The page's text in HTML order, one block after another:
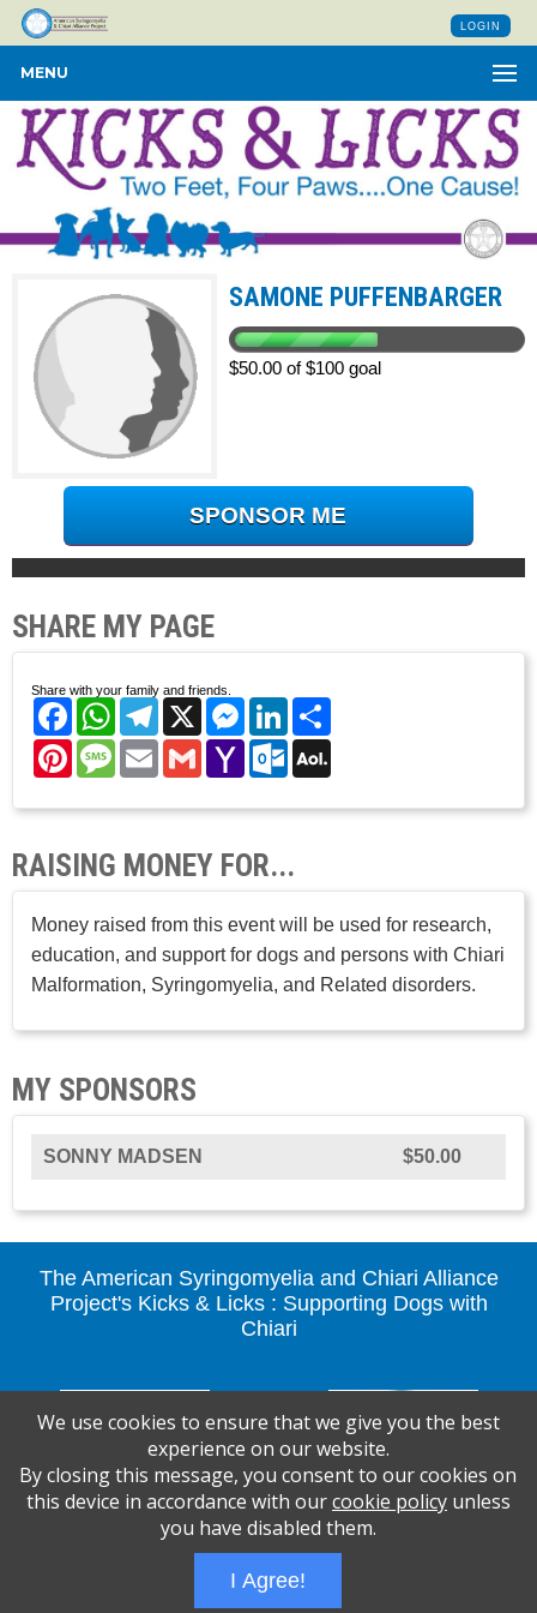
LOGIN
MENU
SAMONE PUFFENBARGER
$50.00 of $100 goal
SPONSOR ME
SHARE MY PAGE
Share with your family and friends.
FacebookWhatsAppTelegram
X Messenger
LinkedIn
PinterestMessage
EmailGmailYahoo
Mail
Outlook.com
RAISING MONEY FOR...
Money raised from this event will be used for research,
education, and support for dogs and persons with Chiari
Malformation, Syringomyelia, and Related disorders.
MY SPONSORS
SONNY MADSEN $50.00
The American Syringomyelia and Chiari Alliance
Project's Kicks & Licks : Supporting Dogs with
Chiari
We use cookies to ensure that we give you the best
experience on our website.
By closing this message, you consent to our cookies on
this device in accordance with ourcookie policyunless
you have disabled them.
I Agree!